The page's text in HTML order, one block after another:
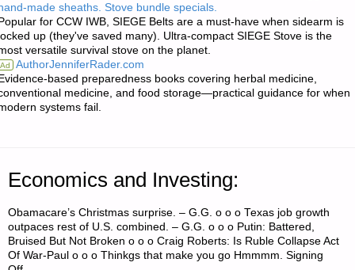
HAVEN’T
THOUGHT
NUCLEAR
made sheaths. Stove bundle specials.
for CCW IWB, SIEGE Belts are a must-have when sidearm is
up (they've saved many). Ultra-compact SIEGE Stove is the
versatile survival stove on the planet.
Ad AuthorJenniferRader.com
based preparedness books covering herbal medicine,
medicine, and food storage—practical guidance for when
systems fail.
Economics and Investing:
Obamacare’s Christmas surprise. – G.G. o o o Texas job growth
outpaces rest of U.S. combined. – G.G. o o o Putin: Battered,
Bruised But Not Broken o o o Craig Roberts: Is Ruble Collapse Act
Of War-Paul o o o Thinkgs that make you go Hmmmm. Signing